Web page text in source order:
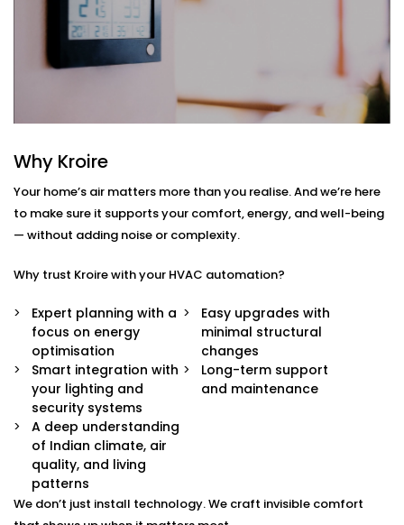
That’s why our
HVAC Automation System Installation
in Ghaziabad is designed to integrate quietly into
your daily life — no noise, no manual toggling, no
second-guessing.
Here’s what comes with your Kroire setup:
Centralised Climate Control
Control heating, cooling and ventilation for the
entire home using one interface – whether you're
there or not.
Air Quality Monitoring
Our sensors measure humidity, CO2, pollution
levels and accordingly adjust ventilation or
purification to keep your indoor air contact-free,
cool and healthy.
Smart Zoning
Different rooms have different needs. Set
temperature and airflow preferences for each
room individually.
Predictive Automation
Your system learns from your usage habits and
adjusts temperatures before you even ask.
Seamless App + Voice Integration
Use your voice or mobile app to change settings,
check air quality, or switch between modes —
instantly.
Why Kroire
Your home’s air matters more than you realise. And we’re here
to make sure it supports your comfort, energy, and well-being
— without adding noise or complexity.
Why trust Kroire with your HVAC automation?
Expert planning with a
focus on energy
optimisation
Easy upgrades with
minimal structural
changes
Smart integration with
your lighting and
security systems
Long-term support
and maintenance
A deep understanding
of Indian climate, air
quality, and living
patterns
We don’t just install technology. We craft invisible comfort